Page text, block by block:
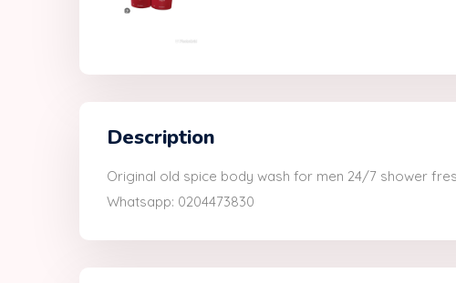
Description
Original old spice body wash for men 24/7 shower
Whatsapp: 0204473830